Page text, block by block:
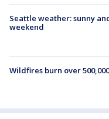
Seattle weather: sunny
weekend
Wildfires burn over